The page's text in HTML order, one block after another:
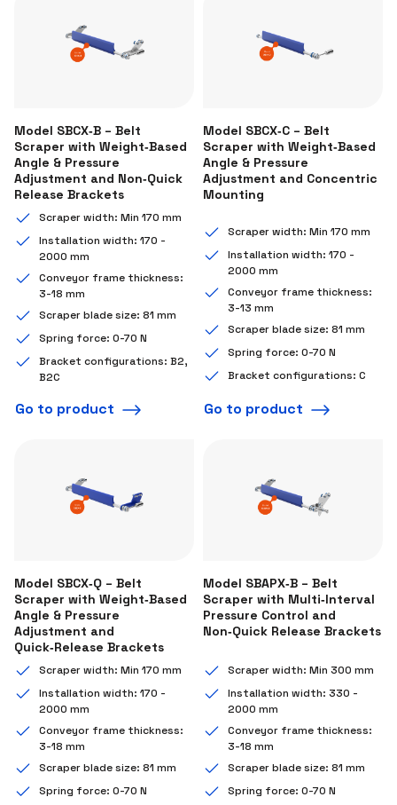
Model SBCX‑B – Belt
Scraper with Weight‑Based
Angle & Pressure
Adjustment and Non‑Quick
Release Brackets
Scraper width: Min 170 mm
Installation width: 170 -
2000 mm
Conveyor frame thickness:
3-18 mm
Scraper blade size: 81 mm
Spring force: 0-70 N
Bracket configurations: B2,
B2C
Go to product
Model SBCX‑C – Belt
Scraper with Weight‑Based
Angle & Pressure
Adjustment and Concentric
Mounting
Scraper width: Min 170 mm
Installation width: 170 -
2000 mm
Conveyor frame thickness:
3-13 mm
Scraper blade size: 81 mm
Spring force: 0-70 N
Bracket configurations: C
Go to product
Model SBCX‑Q – Belt
Scraper with Weight‑Based
Angle & Pressure
Adjustment and
Quick‑Release Brackets
Scraper width: Min 170 mm
Installation width: 170 -
2000 mm
Conveyor frame thickness:
3-18 mm
Scraper blade size: 81 mm
Spring force: 0-70 N
Model SBAPX‑B – Belt
Scraper with Multi‑Interval
Pressure Control and
Non‑Quick Release Brackets
Scraper width: Min 300 mm
Installation width: 330 -
2000 mm
Conveyor frame thickness:
3-18 mm
Scraper blade size: 81 mm
Spring force: 0-70 N